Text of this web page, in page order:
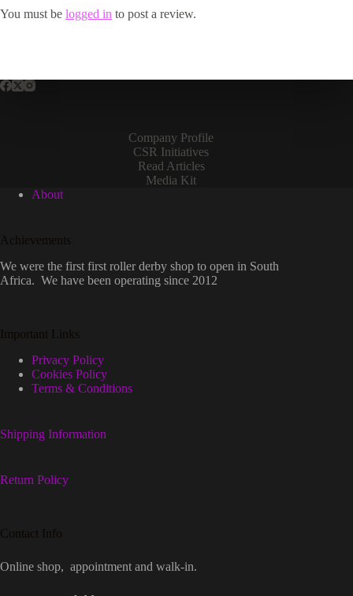
You must be logged in to post a review.
Company Profile
CSR Initiatives
Read Articles
Media Kit
About
Achievements
We were the first first roller derby shop to open in South
Africa. We have been operating since 2012
Important Links
Privacy Policy
Cookies Policy
Terms & Conditions
Shipping Information
Return Policy
Contact Info
Online shop, appointment and walk-in.